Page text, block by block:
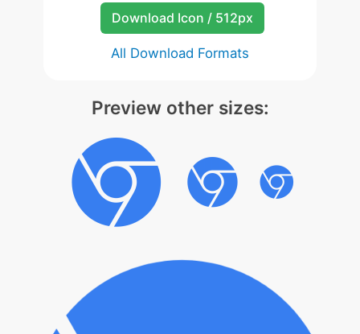
Download Icon / 512px
All Download Formats
Preview other sizes: